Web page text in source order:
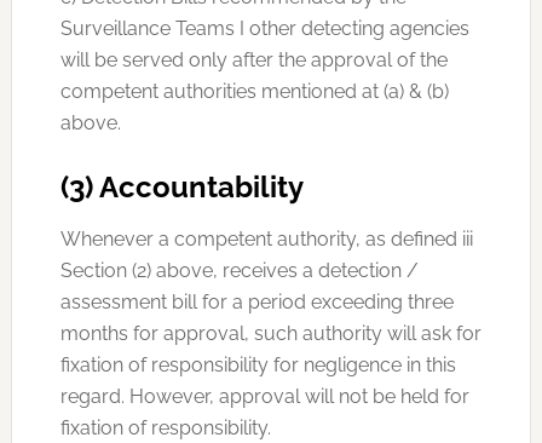
Surveillance Teams I other detecting agencies
will be served only after the approval of the
competent authorities mentioned at (a) & (b)
above.
(3) Accountability
Whenever a competent authority, as defined iii
Section (2) above, receives a detection /
assessment bill for a period exceeding three
months for approval, such authority will ask for
fixation of responsibility for negligence in this
regard. However, approval will not be held for
fixation of responsibility.